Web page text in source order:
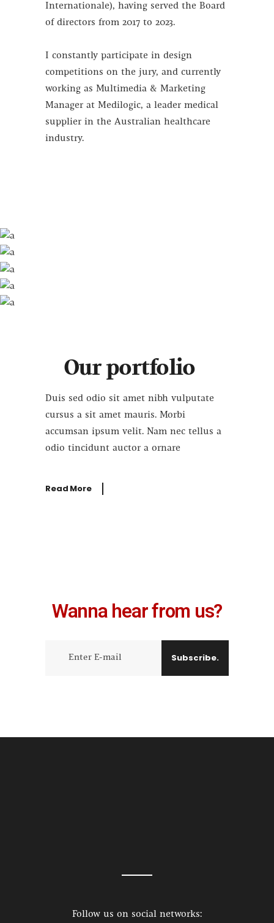
Internationale), having served the Board
of directors from 2017 to 2023.
I constantly participate in design
competitions on the jury, and currently
working as Multimedia & Marketing
Manager at Medilogic, a leader medical
supplier in the Australian healthcare
industry.
Our portfolio
Duis sed odio sit amet nibh vulputate
cursus a sit amet mauris. Morbi
accumsan ipsum velit. Nam nec tellus a
odio tincidunt auctor a ornare
Read More
Wanna hear from us?
Subscribe.
Follow us on social networks: